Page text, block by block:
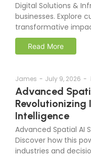
Digital Solutions &
businesses. Explore
transformative
Read More
James - July 9, 2026 -
Advanced
Revolutionizing
Intelligence
Advanced Spatial AI
Discover how this
industries and